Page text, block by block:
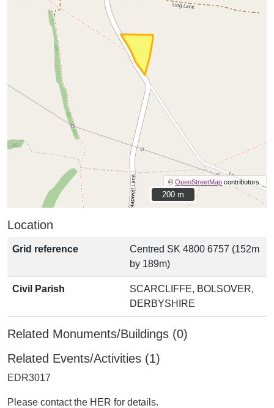
©OpenStreetMap contributors.
200 m
200 m
Location
Grid reference
Centred SK 4800 6757 (152m
by 189m)
Civil Parish
SCARCLIFFE, BOLSOVER,
DERBYSHIRE
Related Monuments/Buildings (0)
Related Events/Activities (1)
EDR3017
Please contact the HER for details.